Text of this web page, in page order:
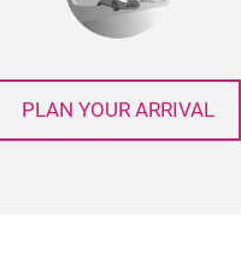
PLAN YOUR ARRIVAL